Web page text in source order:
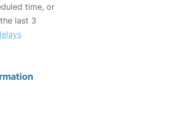
time, or
last 3